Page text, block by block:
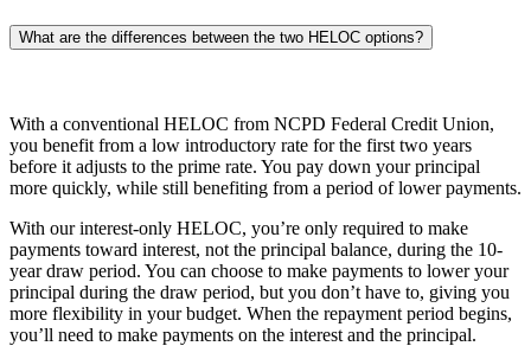
What are the differences between the two HELOC options?
With a conventional HELOC from NCPD Federal Credit Union,
you benefit from a low introductory rate for the first two years
before it adjusts to the prime rate. You pay down your principal
more quickly, while still benefiting from a period of lower payments.
With our interest-only HELOC, you’re only required to make
payments toward interest, not the principal balance, during the 10-
year draw period. You can choose to make payments to lower your
principal during the draw period, but you don’t have to, giving you
more flexibility in your budget. When the repayment period begins,
you’ll need to make payments on the interest and the principal.